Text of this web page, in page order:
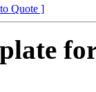
Quote ]